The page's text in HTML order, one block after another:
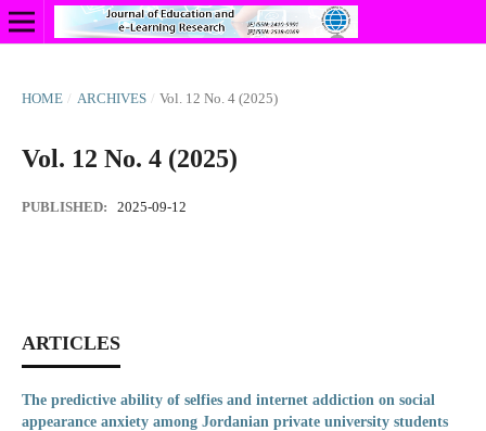
HOME / ARCHIVES / Vol. 12 No. 4 (2025)
Vol. 12 No. 4 (2025)
PUBLISHED: 2025-09-12
ARTICLES
The predictive ability of selfies and internet addiction on social
appearance anxiety among Jordanian private university students